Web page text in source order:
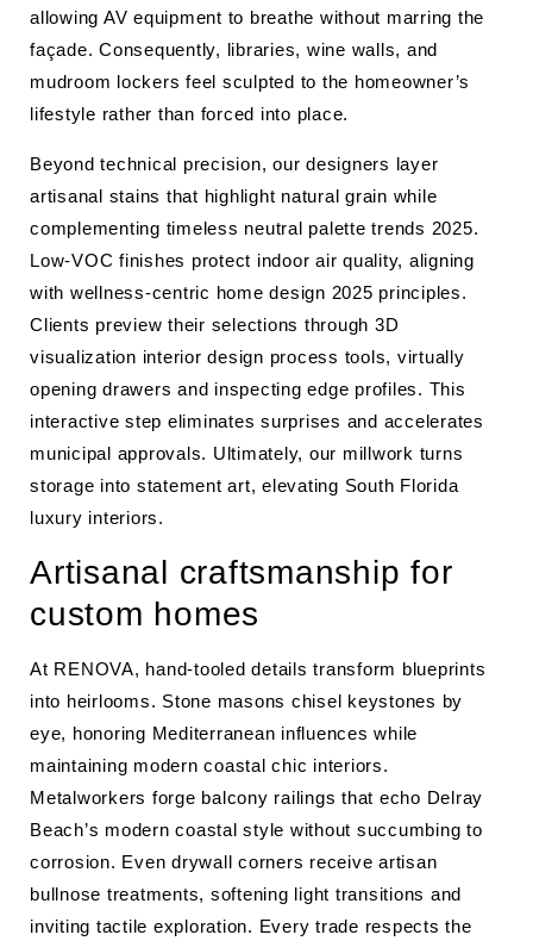
allowing AV equipment to breathe without marring the
façade. Consequently, libraries, wine walls, and
mudroom lockers feel sculpted to the homeowner’s
lifestyle rather than forced into place.
Beyond technical precision, our designers layer
artisanal stains that highlight natural grain while
complementing timeless neutral palette trends 2025.
Low-VOC finishes protect indoor air quality, aligning
with wellness-centric home design 2025 principles.
Clients preview their selections through 3D
visualization interior design process tools, virtually
opening drawers and inspecting edge profiles. This
interactive step eliminates surprises and accelerates
municipal approvals. Ultimately, our millwork turns
storage into statement art, elevating South Florida
luxury interiors.
Artisanal craftsmanship for
custom homes
At RENOVA, hand-tooled details transform blueprints
into heirlooms. Stone masons chisel keystones by
eye, honoring Mediterranean influences while
maintaining modern coastal chic interiors.
Metalworkers forge balcony railings that echo Delray
Beach’s modern coastal style without succumbing to
corrosion. Even drywall corners receive artisan
bullnose treatments, softening light transitions and
inviting tactile exploration. Every trade respects the